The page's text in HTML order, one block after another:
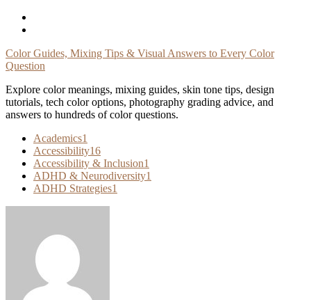
Skip
Color Guides, Mixing Tips & Visual Answers to Every Color
Question
Explore color meanings, mixing guides, skin tone tips, design
tutorials, tech color options, photography grading advice, and
answers to hundreds of color questions.
Academics1
Accessibility16
Accessibility & Inclusion1
ADHD & Neurodiversity1
ADHD Strategies1